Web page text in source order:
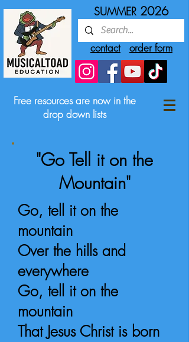
SUMMER 2026
contact order form
Free resources are now in the
drop down lists
"Go Tell it on the
Mountain"
Go, tell it on the
mountain
Over the hills and
everywhere
Go, tell it on the
mountain
That Jesus Christ is born